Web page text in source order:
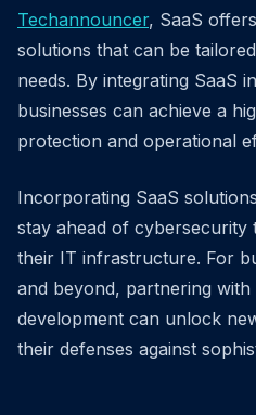
Techannouncer, SaaS
solutions that can be
needs. By integrating SaaS
businesses can achieve a
protection and operational
Incorporating SaaS
stay ahead of cybersecurity
their IT infrastructure. For
and beyond, partnering with
development can unlock
their defenses against